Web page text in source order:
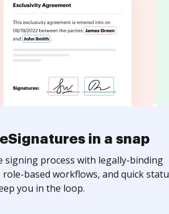
in a snap
signing process with legally-binding
based workflows, and quick
you in the loop.